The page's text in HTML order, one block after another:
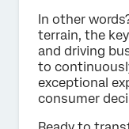
In other
terrain, the
and driving
to
exceptional
consumer